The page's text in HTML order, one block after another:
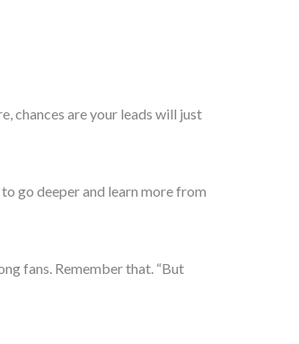
chances are your leads will just
go deeper and learn more from
fans. Remember that. “But